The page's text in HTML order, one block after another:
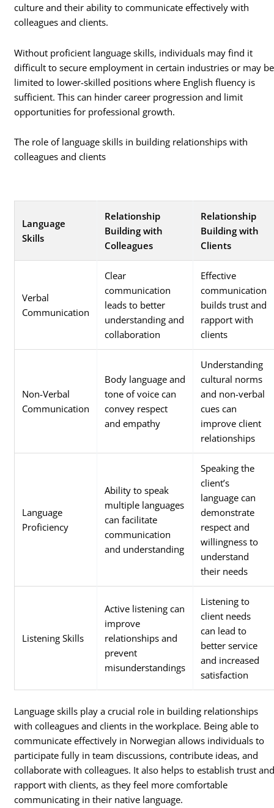
culture and their ability to communicate effectively with
colleagues and clients.
Without proficient language skills, individuals may find it
difficult to secure employment in certain industries or may be
limited to lower-skilled positions where English fluency is
sufficient. This can hinder career progression and limit
opportunities for professional growth.
The role of language skills in building relationships with
colleagues and clients
Language
Skills
Relationship
Building with
Colleagues
Relationship
Building with
Clients
Verbal
Communication
Clear
communication
leads to better
understanding and
collaboration
Effective
communication
builds trust and
rapport with
clients
Non-Verbal
Communication
Body language and
tone of voice can
convey respect
and empathy
Understanding
cultural norms
and non-verbal
cues can
improve client
relationships
Language
Proficiency
Ability to speak
multiple languages
can facilitate
communication
and understanding
Speaking the
client’s
language can
demonstrate
respect and
willingness to
understand
their needs
Listening Skills
Active listening can
improve
relationships and
prevent
misunderstandings
Listening to
client needs
can lead to
better service
and increased
satisfaction
Language skills play a crucial role in building relationships
with colleagues and clients in the workplace. Being able to
communicate effectively in Norwegian allows individuals to
participate fully in team discussions, contribute ideas, and
collaborate with colleagues. It also helps to establish trust
rapport with clients, as they feel more comfortable
communicating in their native language.